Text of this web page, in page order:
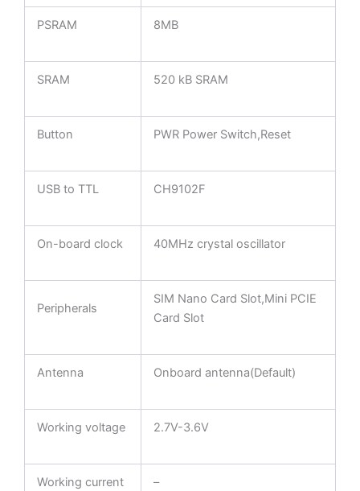
PSRAM 8MB
SRAM 520 kB SRAM
Button PWR Power Switch,Reset
USB to TTL CH9102F
On-board clock 40MHz crystal oscillator
Peripherals
SIM Nano Card Slot,Mini PCIE
Card Slot
Antenna Onboard antenna(Default)
Working voltage 2.7V-3.6V
Working current –